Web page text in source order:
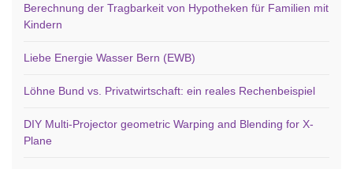
Berechnung der Tragbarkeit von Hypotheken für Familien mit
Kindern
Liebe Energie Wasser Bern (EWB)
Löhne Bund vs. Privatwirtschaft: ein reales Rechenbeispiel
DIY Multi-Projector geometric Warping and Blending for X-
Plane